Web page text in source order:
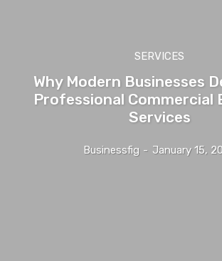
SERVICES
Why Modern Businesses
Professional Commercial
Services
Businessfig - January 15,